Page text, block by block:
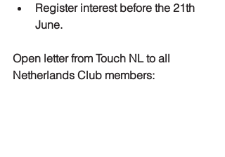
Register interest before the 21th
June.
Open letter from Touch NL to all
Netherlands Club members: